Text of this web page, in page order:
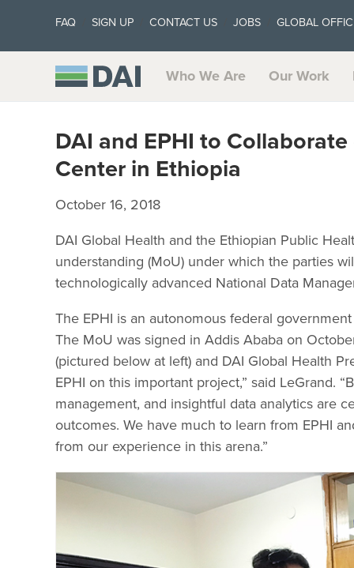
FAQ SIGN UP CONTACT US JOBS GLOBAL
Who We Are Our Work
DAI and EPHI to
Center in Ethiopia
October 16, 2018
DAI Global Health and the Ethiopian Public
understanding (MoU) under which the parties
technologically advanced National Data
The EPHI is an autonomous federal
The MoU was signed in Addis Ababa on
(pictured below at left) and DAI Global Health
EPHI on this important project,” said LeGrand.
management, and insightful data analytics are
outcomes. We have much to learn from EPHI
from our experience in this arena.”